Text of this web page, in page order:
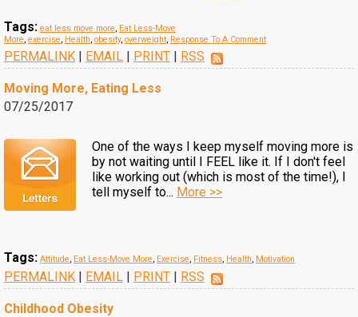
Tags: eat less move more, Eat Less-Move
More, exercise, Health, obesity, overweight, Response To A Comment
PERMALINK | EMAIL | PRINT | RSS
Moving More, Eating Less
07/25/2017
One of the ways I keep myself moving more is
by not waiting until I FEEL like it. If I don't feel
like working out (which is most of the time!), I
tell myself to... More >>
Tags: Attitude, Eat Less-Move More, Exercise, Fitness, Health, Motivation
PERMALINK | EMAIL | PRINT | RSS
Childhood Obesity